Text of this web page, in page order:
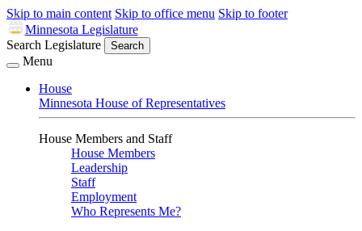
Skip to main content Skip to office menu Skip to footer
Minnesota Legislature
Search Legislature
Search
Menu
House
Minnesota House of Representatives
House Members and Staff
House Members
Leadership
Staff
Employment
Who Represents Me?